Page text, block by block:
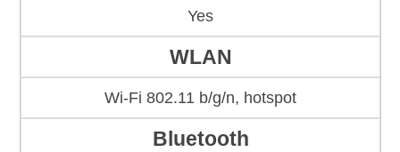
Yes
WLAN
Wi-Fi 802.11 b/g/n, hotspot
Bluetooth